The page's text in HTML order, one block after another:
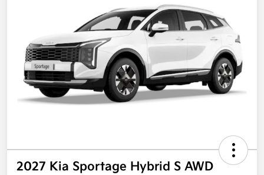
2027 Kia Sportage Hybrid S AWD